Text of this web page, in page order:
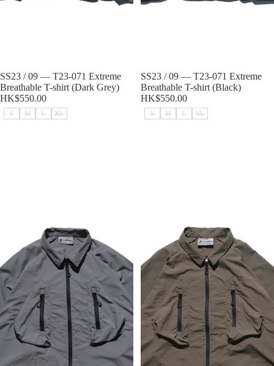
Sold out
SS23 / 09 — T23-071 Extreme
Breathable T-shirt (Dark Grey)
HK$550.00
S M L XL
Sold out
SS23 / 09 — T23-071 Extreme
Breathable T-shirt (Black)
HK$550.00
S M L XL